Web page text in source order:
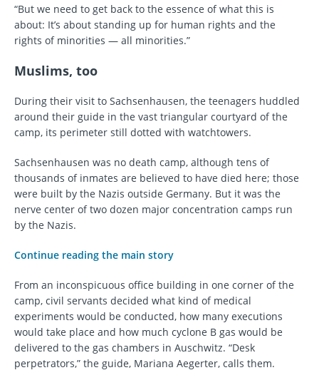
“But we need to get back to the essence of what this is
about: It’s about standing up for human rights and the
rights of minorities — all minorities.”
Muslims, too
During their visit to Sachsenhausen, the teenagers huddled
around their guide in the vast triangular courtyard of the
camp, its perimeter still dotted with watchtowers.
Sachsenhausen was no death camp, although tens of
thousands of inmates are believed to have died here; those
were built by the Nazis outside Germany. But it was the
nerve center of two dozen major concentration camps run
by the Nazis.
Continue reading the main story
From an inconspicuous office building in one corner of the
camp, civil servants decided what kind of medical
experiments would be conducted, how many executions
would take place and how much cyclone B gas would be
delivered to the gas chambers in Auschwitz. “Desk
perpetrators,” the guide, Mariana Aegerter, calls them.